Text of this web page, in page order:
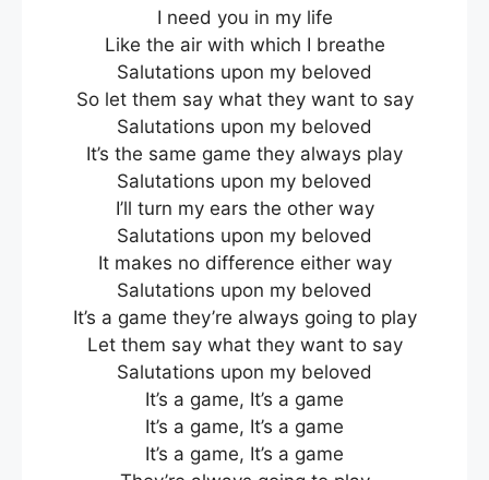
I need you in my life
Like the air with which I breathe
Salutations upon my beloved
So let them say what they want to say
Salutations upon my beloved
It’s the same game they always play
Salutations upon my beloved
I’ll turn my ears the other way
Salutations upon my beloved
It makes no difference either way
Salutations upon my beloved
It’s a game they’re always going to play
Let them say what they want to say
Salutations upon my beloved
It’s a game, It’s a game
It’s a game, It’s a game
It’s a game, It’s a game